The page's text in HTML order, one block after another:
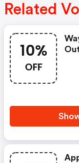
Related
10%
OFF